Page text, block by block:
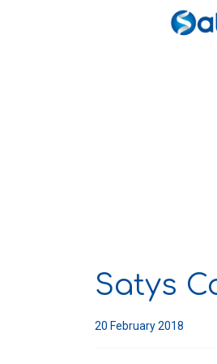
Satys
20 February 2018